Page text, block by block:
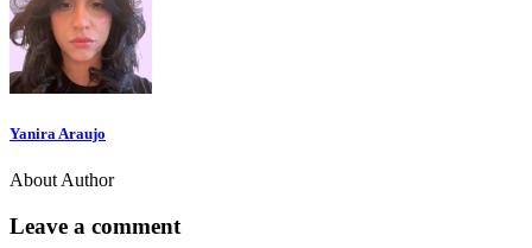
Yanira Araujo
About Author
Leave a comment